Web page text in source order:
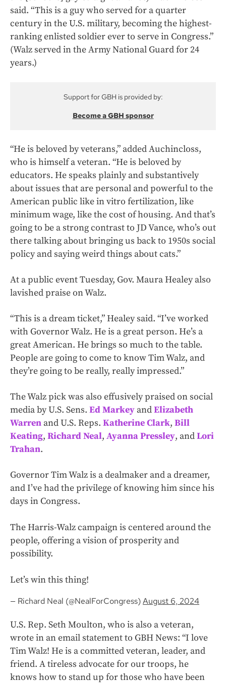
said. “This is a guy who served for a quarter
century in the U.S. military, becoming the highest-
ranking enlisted soldier ever to serve in Congress.”
(Walz served in the Army National Guard for 24
years.)
Support for GBH is provided by:
Become a GBH sponsor
“He is beloved by veterans,” added Auchincloss,
who is himself a veteran. “He is beloved by
educators. He speaks plainly and substantively
about issues that are personal and powerful to the
American public like in vitro fertilization, like
minimum wage, like the cost of housing. And that’s
going to be a strong contrast to JD Vance, who’s out
there talking about bringing us back to 1950s social
policy and saying weird things about cats.”
At a public event Tuesday, Gov. Maura Healey also
lavished praise on Walz.
“This is a dream ticket,” Healey said. “I’ve worked
with Governor Walz. He is a great person. He’s a
great American. He brings so much to the table.
People are going to come to know Tim Walz, and
they’re going to be really, really impressed.”
The Walz pick was also effusively praised on social
media by U.S. Sens. Ed Markey andElizabeth
Warren and U.S. Reps. Katherine Clark, Bill
Keating, Richard Neal, Ayanna Pressley, andLori
Trahan.
Governor Tim Walz is a dealmaker and a dreamer,
and I’ve had the privilege of knowing him since his
days in Congress.
The Harris-Walz campaign is centered around the
people, offering a vision of prosperity and
possibility.
Let’s win this thing!
— Richard Neal (@NealForCongress)August 6, 2024
U.S. Rep. Seth Moulton, who is also a veteran,
wrote in an email statement to GBH News: “I love
Tim Walz! He is a committed veteran, leader, and
friend. A tireless advocate for our troops, he
knows how to stand up for those who have been